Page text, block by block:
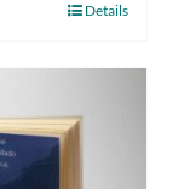
Details